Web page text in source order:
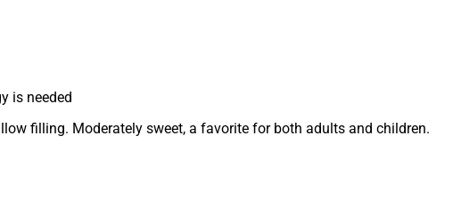
is needed
filling. Moderately sweet, a favorite for both adults and children.